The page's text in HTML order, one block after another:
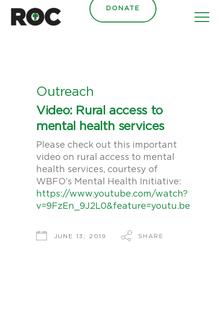
content DONATE
Outreach
Video: Rural access to
mental health services
Please check out this important
video on rural access to mental
health services, courtesy of
WBFO’s Mental Health Initiative:
https://www.youtube.com/watch?
v=9FzEn_9J2L0&feature=youtu.be
JUNE 13, 2019 SHARE